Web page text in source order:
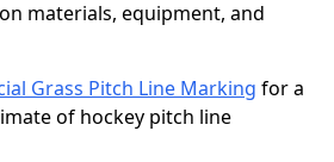
materials, equipment, and
Grass Pitch Line Marking for a
of hockey pitch line